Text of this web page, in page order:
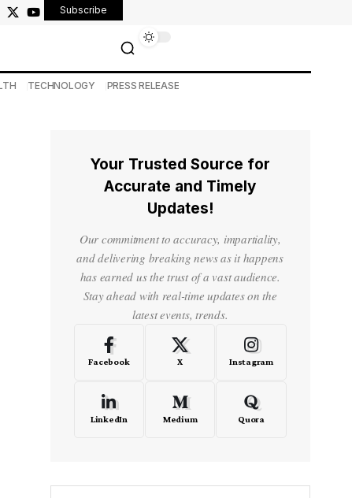
Subscribe
TECHNOLOGY PRESS RELEASE
Your Trusted Source for
Accurate and Timely
Updates!
Our commitment to accuracy, impartiality,
and delivering breaking news as it happens
has earned us the trust of a vast audience.
Stay ahead with real-time updates on the
latest events, trends.
Facebook X Instagram
LinkedIn Medium Quora